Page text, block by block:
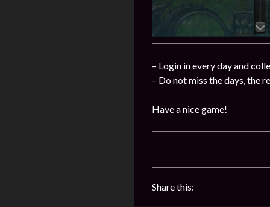
– Login in every day and
– Do not miss the days, the
Have a nice game!
Share this: